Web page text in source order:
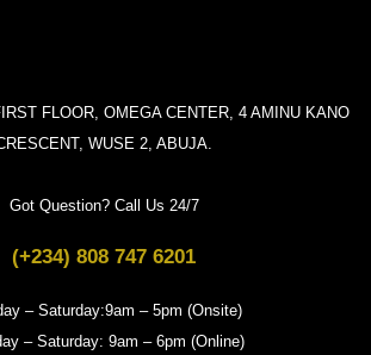
FLOOR, OMEGA CENTER, 4 AMINU KANO
WUSE 2, ABUJA.
Got Question? Call Us 24/7
(+234) 808 747 6201
– Saturday:9am – 5pm (Onsite)
– Saturday: 9am – 6pm (Online)